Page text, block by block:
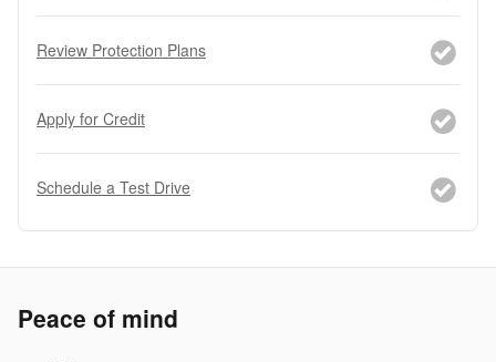
Review Protection Plans
Apply for Credit
Schedule a Test Drive
Peace of mind